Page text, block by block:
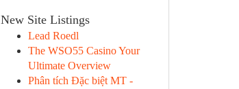
New Site Listings
Lead Roedl
The WSO55 Casino Your
Ultimate Overview
Phân tích Đặc biệt MT -